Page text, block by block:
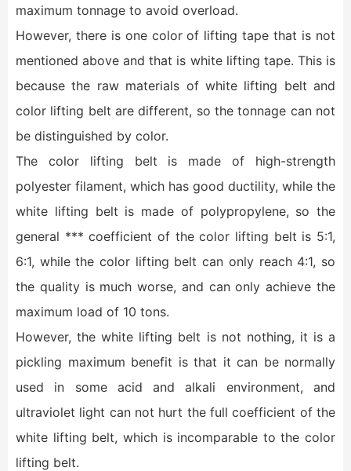
maximum tonnage to avoid overload.
However, there is one color of lifting tape that is not
mentioned above and that is white lifting tape. This is
because the raw materials of white lifting belt and
color lifting belt are different, so the tonnage can not
be distinguished by color.
The color lifting belt is made of high-strength
polyester filament, which has good ductility, while the
white lifting belt is made of polypropylene, so the
general *** coefficient of the color lifting belt is 5:1,
6:1, while the color lifting belt can only reach 4:1, so
the quality is much worse, and can only achieve the
maximum load of 10 tons.
However, the white lifting belt is not nothing, it is a
pickling maximum benefit is that it can be normally
used in some acid and alkali environment, and
ultraviolet light can not hurt the full coefficient of the
white lifting belt, which is incomparable to the color
lifting belt.